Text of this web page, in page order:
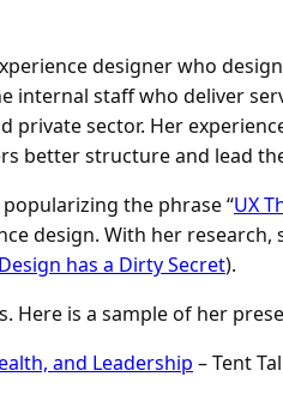
designer who
staff who deliver
private sector. Her
better structure and lead
the phrase “UX
design. With her research,
has a Dirty Secret).
Here is a sample of her
and Leadership – Tent